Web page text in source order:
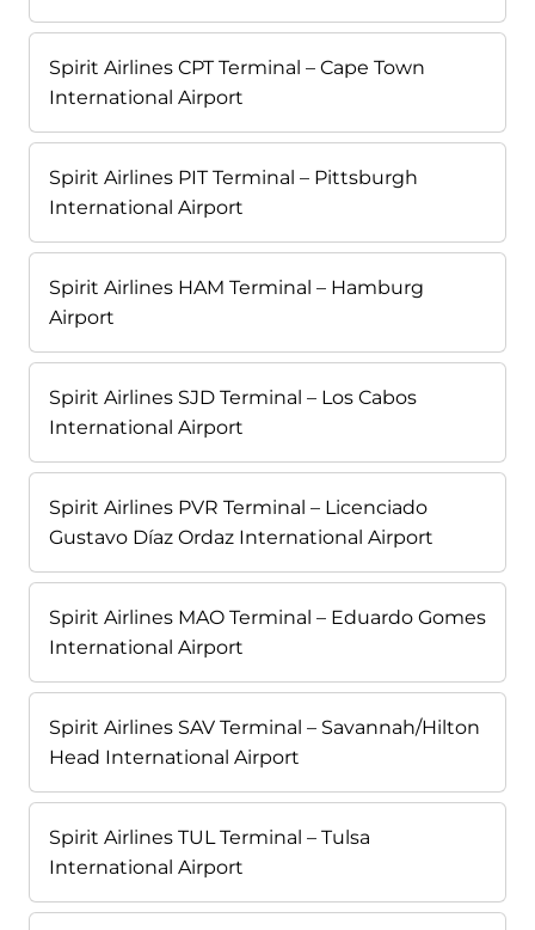
Spirit Airlines CPT Terminal – Cape Town
International Airport
Spirit Airlines PIT Terminal – Pittsburgh
International Airport
Spirit Airlines HAM Terminal – Hamburg
Airport
Spirit Airlines SJD Terminal – Los Cabos
International Airport
Spirit Airlines PVR Terminal – Licenciado
Gustavo Díaz Ordaz International Airport
Spirit Airlines MAO Terminal – Eduardo Gomes
International Airport
Spirit Airlines SAV Terminal – Savannah/Hilton
Head International Airport
Spirit Airlines TUL Terminal – Tulsa
International Airport